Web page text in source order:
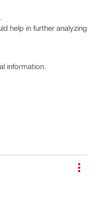
help in further analyzing
information.